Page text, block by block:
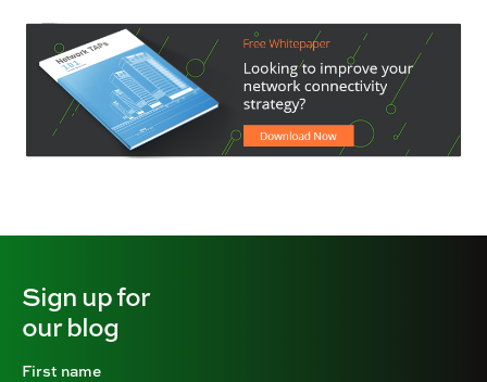
Sign up for
our blog
First name